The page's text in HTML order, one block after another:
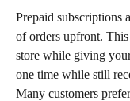
Prepaid subscriptions
of orders upfront.
store while giving
one time while still
Many customers